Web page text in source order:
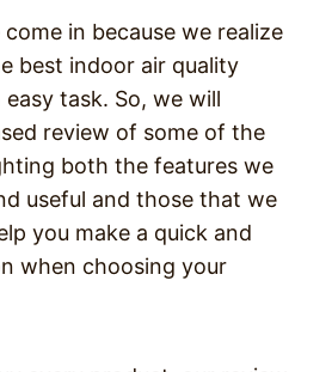
come in because we realize
best indoor air quality
easy task. So, we will
review of some of the
both the features we
useful and those that we
you make a quick and
when choosing your